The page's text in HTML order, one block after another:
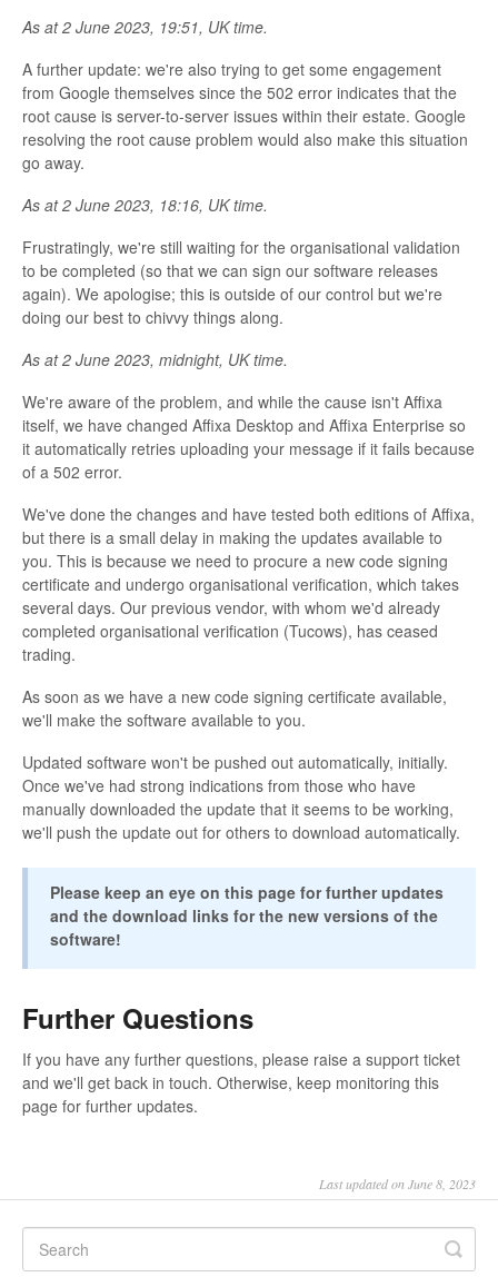
As at 2 June 2023, 19:51, UK time.
A further update: we're also trying to get some engagement
from Google themselves since the 502 error indicates that the
root cause is server-to-server issues within their estate. Google
resolving the root cause problem would also make this situation
go away.
As at 2 June 2023, 18:16, UK time.
Frustratingly, we're still waiting for the organisational validation
to be completed (so that we can sign our software releases
again). We apologise; this is outside of our control but we're
doing our best to chivvy things along.
As at 2 June 2023, midnight, UK time.
We're aware of the problem, and while the cause isn't Affixa
itself, we have changed Affixa Desktop and Affixa Enterprise so
it automatically retries uploading your message if it fails because
of a 502 error.
We've done the changes and have tested both editions of Affixa,
but there is a small delay in making the updates available to
you. This is because we need to procure a new code signing
certificate and undergo organisational verification, which takes
several days. Our previous vendor, with whom we'd already
completed organisational verification (Tucows), has ceased
trading.
As soon as we have a new code signing certificate available,
we'll make the software available to you.
Updated software won't be pushed out automatically, initially.
Once we've had strong indications from those who have
manually downloaded the update that it seems to be working,
we'll push the update out for others to download automatically.
Please keep an eye on this page for further updates
and the download links for the new versions of the
software!
Further Questions
If you have any further questions, please raise a support ticket
and we'll get back in touch. Otherwise, keep monitoring this
page for further updates.
Last updated on June 8, 2023